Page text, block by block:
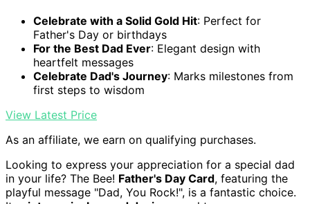
Celebrate with a Solid Gold Hit: Perfect for
Father's Day or birthdays
For the Best Dad Ever: Elegant design with
heartfelt messages
Celebrate Dad's Journey: Marks milestones from
first steps to wisdom
View Latest Price
As an affiliate, we earn on qualifying purchases.
Looking to express your appreciation for a special dad
in your life? The Bee! Father's Day Card, featuring the
playful message "Dad, You Rock!", is a fantastic choice.